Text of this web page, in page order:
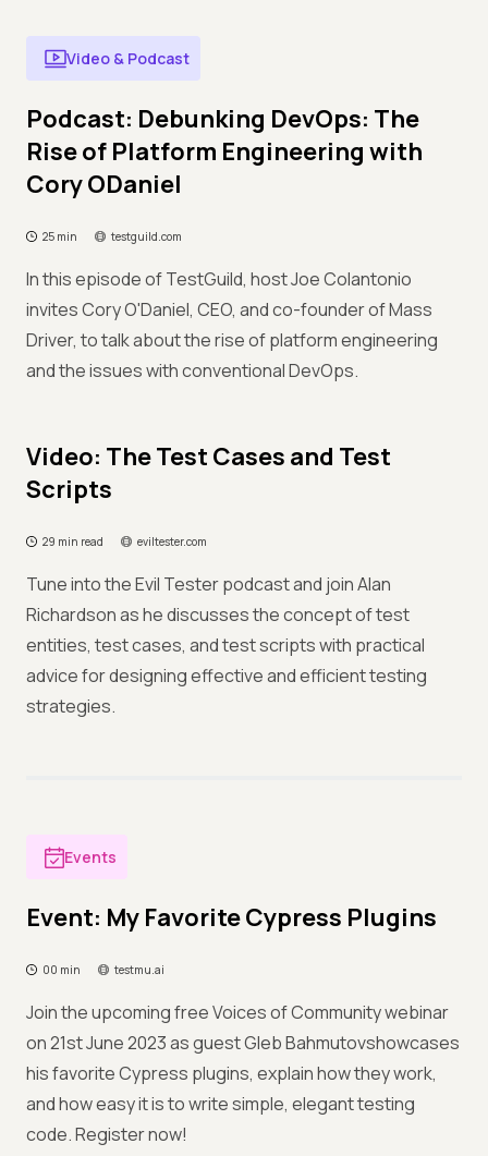
Video & Podcast
Podcast: Debunking DevOps: The
Rise of Platform Engineering with
Cory ODaniel
25 min testguild.com
In this episode of TestGuild, host Joe Colantonio
invites Cory O'Daniel, CEO, and co-founder of Mass
Driver, to talk about the rise of platform engineering
and the issues with conventional DevOps.
Video: The Test Cases and Test
Scripts
29 min read eviltester.com
Tune into the Evil Tester podcast and join Alan
Richardson as he discusses the concept of test
entities, test cases, and test scripts with practical
advice for designing effective and efficient testing
strategies.
Events
Event: My Favorite Cypress Plugins
00 min testmu.ai
Join the upcoming free Voices of Community webinar
on 21st June 2023 as guest Gleb Bahmutovshowcases
his favorite Cypress plugins, explain how they work,
and how easy it is to write simple, elegant testing
code. Register now!